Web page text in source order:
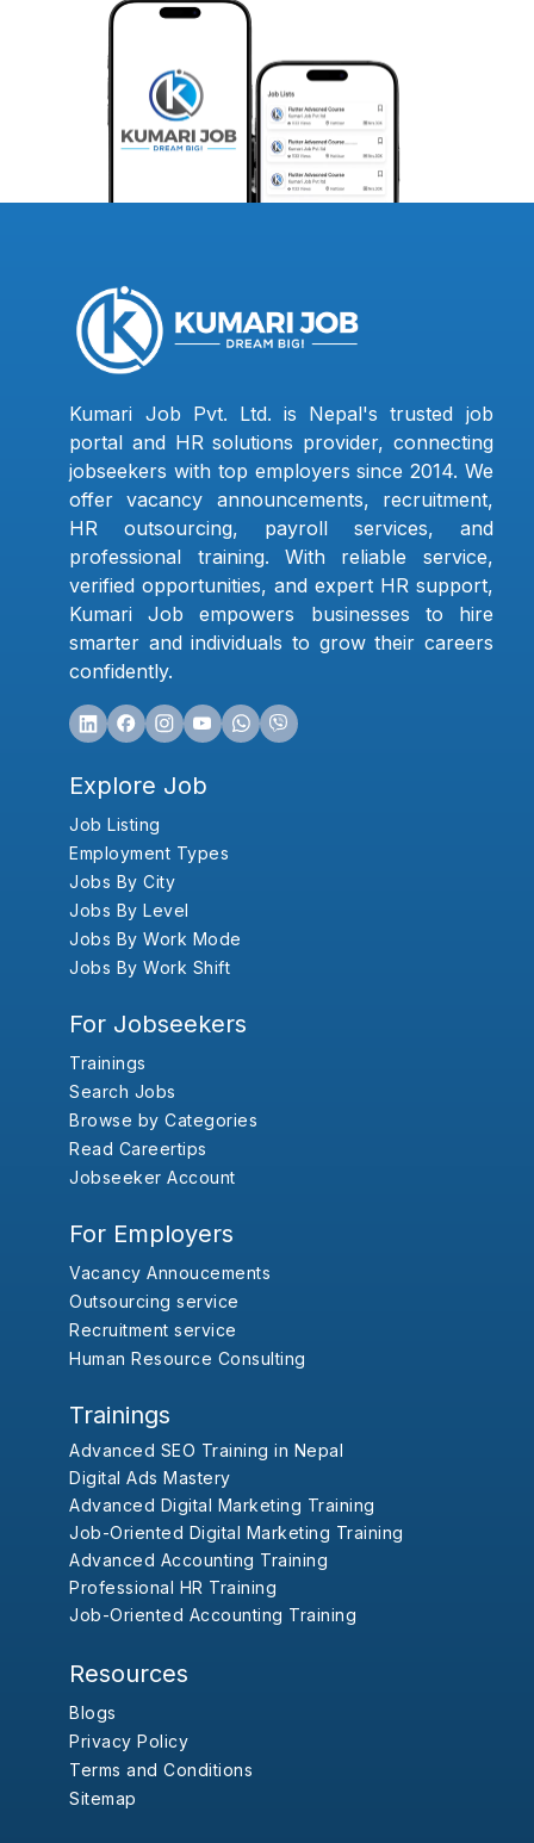
Kumari Job Pvt. Ltd. is Nepal's trusted job
portal and HR solutions provider, connecting
jobseekers with top employers since 2014. We
offer vacancy announcements, recruitment,
HR outsourcing, payroll services, and
professional training. With reliable service,
verified opportunities, and expert HR support,
Kumari Job empowers businesses to hire
smarter and individuals to grow their careers
confidently.
Explore Job
Job Listing
Employment Types
Jobs By City
Jobs By Level
Jobs By Work Mode
Jobs By Work Shift
For Jobseekers
Trainings
Search Jobs
Browse by Categories
Read Careertips
Jobseeker Account
For Employers
Vacancy Annoucements
Outsourcing service
Recruitment service
Human Resource Consulting
Trainings
Advanced SEO Training in Nepal
Digital Ads Mastery
Advanced Digital Marketing Training
Job-Oriented Digital Marketing Training
Advanced Accounting Training
Professional HR Training
Job-Oriented Accounting Training
Resources
Blogs
Privacy Policy
Terms and Conditions
Sitemap